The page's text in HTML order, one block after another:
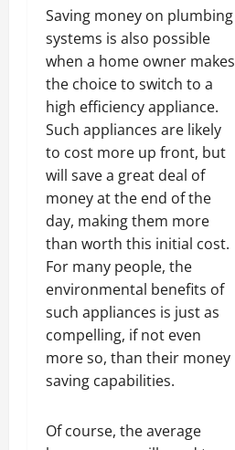
Saving money on plumbing
systems is also possible
when a home owner makes
the choice to switch to a
high efficiency appliance.
Such appliances are likely
to cost more up front, but
will save a great deal of
money at the end of the
day, making them more
than worth this initial cost.
For many people, the
environmental benefits of
such appliances is just as
compelling, if not even
more so, than their money
saving capabilities.
Of course, the average